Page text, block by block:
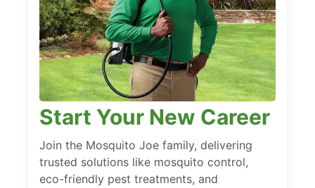
Start Your New Career
Join the Mosquito Joe family, delivering
trusted solutions like mosquito control,
eco-friendly pest treatments, and